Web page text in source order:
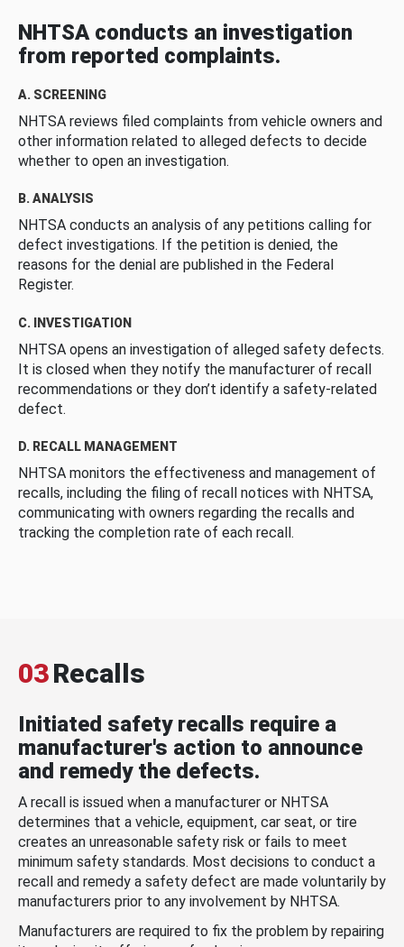
NHTSA conducts an investigation
from reported complaints.
A. SCREENING
NHTSA reviews filed complaints from vehicle owners and
other information related to alleged defects to decide
whether to open an investigation.
B. ANALYSIS
NHTSA conducts an analysis of any petitions calling for
defect investigations. If the petition is denied, the
reasons for the denial are published in the Federal
Register.
C. INVESTIGATION
NHTSA opens an investigation of alleged safety defects.
It is closed when they notify the manufacturer of recall
recommendations or they don’t identify a safety-related
defect.
D. RECALL MANAGEMENT
NHTSA monitors the effectiveness and management of
recalls, including the filing of recall notices with NHTSA,
communicating with owners regarding the recalls and
tracking the completion rate of each recall.
03Recalls
Initiated safety recalls require a
manufacturer's action to announce
and remedy the defects.
A recall is issued when a manufacturer or NHTSA
determines that a vehicle, equipment, car seat, or tire
creates an unreasonable safety risk or fails to meet
minimum safety standards. Most decisions to conduct a
recall and remedy a safety defect are made voluntarily by
manufacturers prior to any involvement by NHTSA.
Manufacturers are required to fix the problem by repairing